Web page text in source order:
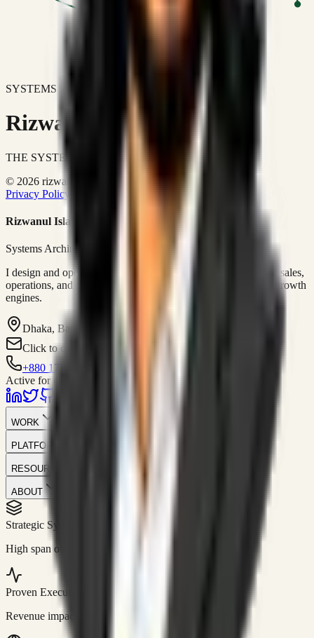
SYSTEMS DON'T JUST IMPROVE BUSINESSES.
Rizwanul Islam Afraim
THE SYSTEMS ARCHITECT
© 2026 rizwanulafraim.com. All rights reserved.
Privacy Policy
Terms of Use Cookie Policy
Rizwanul Islam Afraim
Systems Architect • GTM Ops
I design and operate business systems that connect marketing, sales,
operations, and digital execution into measurable, automated growth
engines.
Dhaka, Bangladesh
Click to contact
+880 1751-299259
Active for consulting
WORK
PLATFORM
RESOURCES
ABOUT
Strategic Systems
High span of control and lean operations.
Proven Execution
Revenue impact enabled for clients globally.